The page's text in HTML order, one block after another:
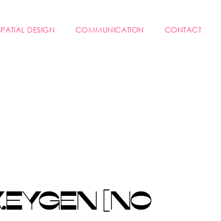
DESIGN COMMUNICATION CONTACT
[NO